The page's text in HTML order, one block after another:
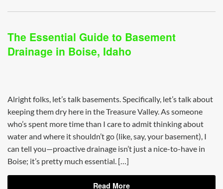
The Essential Guide to Basement
Drainage in Boise, Idaho
Alright folks, let’s talk basements. Specifically, let’s talk about
keeping them dry here in the Treasure Valley. As someone
who’s spent more time than I care to admit thinking about
water and where it shouldn’t go (like, say, your basement), I
can tell you—proactive drainage isn’t just a nice-to-have in
Boise; it’s pretty much essential. […]
Read More